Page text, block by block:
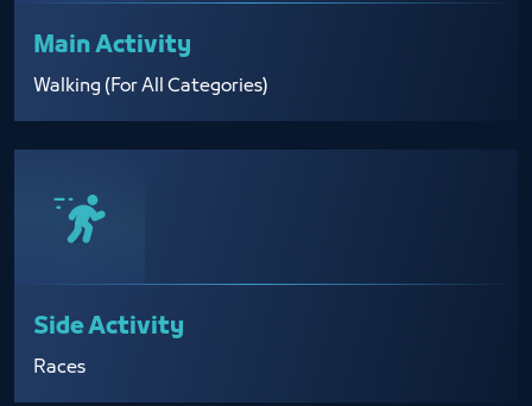
Main Activity
Walking (For All Categories)
Side Activity
Races